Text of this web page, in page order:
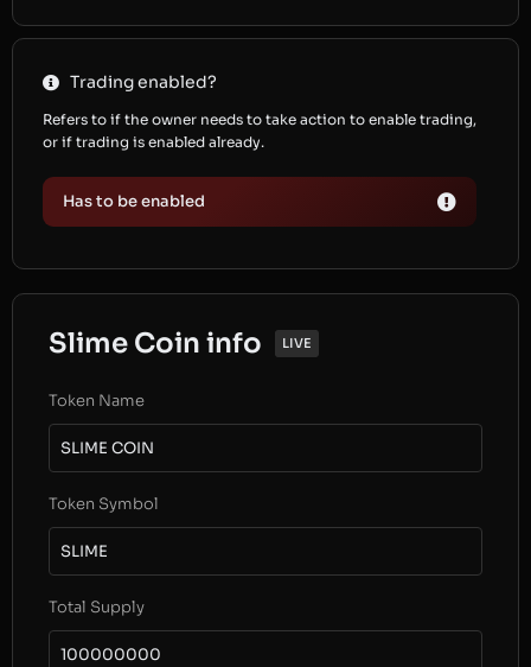
Trading enabled?
Refers to if the owner needs to take action to enable trading,
or if trading is enabled already.
Has to be enabled
Slime Coin info LIVE
Token Name
SLIME COIN
Token Symbol
SLIME
Total Supply
100000000